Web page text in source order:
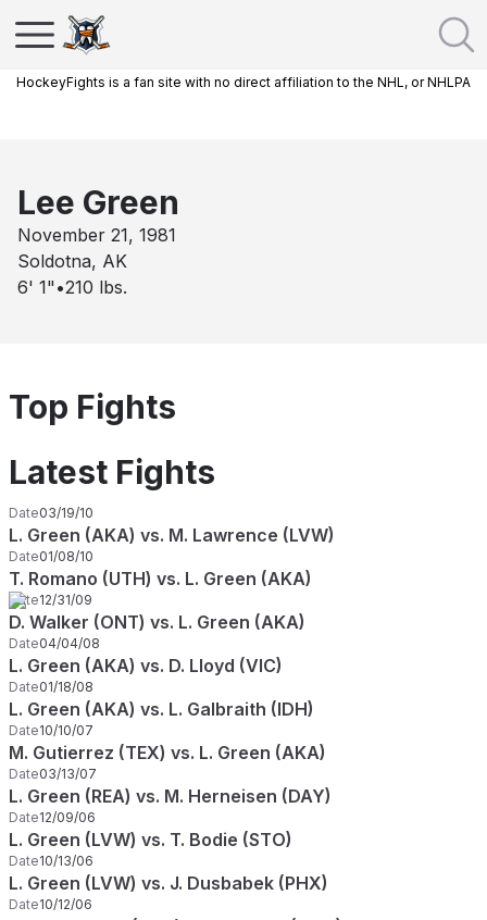
HockeyFights is a fan site with no direct affiliation to the NHL, or NHLPA
Lee Green
November 21, 1981
Soldotna, AK
6' 1" •210 lbs.
Top Fights
Latest Fights
Date03/19/10
L. Green (AKA) vs. M. Lawrence (LVW)
Date01/08/10
T. Romano (UTH) vs. L. Green (AKA)
Date12/31/09
D. Walker (ONT) vs. L. Green (AKA)
Date04/04/08
L. Green (AKA) vs. D. Lloyd (VIC)
Date01/18/08
L. Green (AKA) vs. L. Galbraith (IDH)
Date10/10/07
M. Gutierrez (TEX) vs. L. Green (AKA)
Date03/13/07
L. Green (REA) vs. M. Herneisen (DAY)
Date12/09/06
L. Green (LVW) vs. T. Bodie (STO)
Date10/13/06
L. Green (LVW) vs. J. Dusbabek (PHX)
Date10/12/06